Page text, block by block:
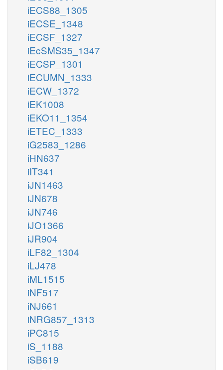
iECS88_1305
iECSE_1348
iECSF_1327
iEcSMS35_1347
iECSP_1301
iECUMN_1333
iECW_1372
iEK1008
iEKO11_1354
iETEC_1333
iG2583_1286
iHN637
iIT341
iJN1463
iJN678
iJN746
iJO1366
iJR904
iLF82_1304
iLJ478
iML1515
iNF517
iNJ661
iNRG857_1313
iPC815
iS_1188
iSB619